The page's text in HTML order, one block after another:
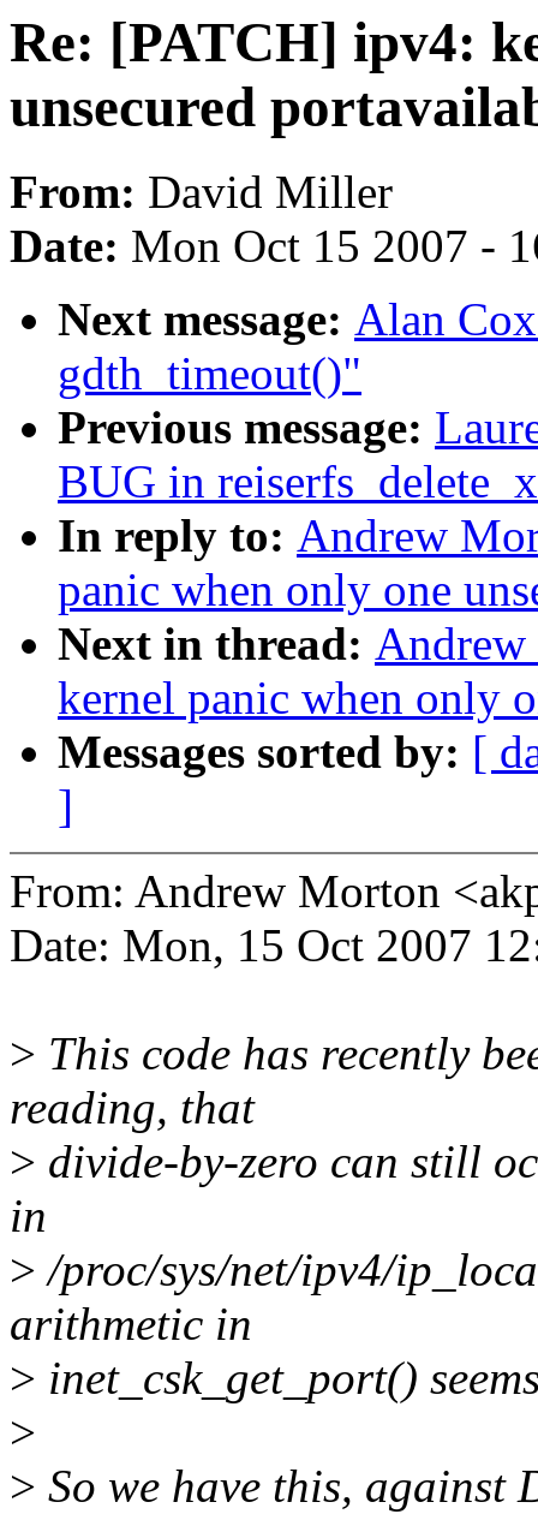
Re: [PATCH] ipv4:
unsecured
From: David Miller
Date: Mon Oct 15 2007 -
Next message: Alan
gdth_timeout()"
Previous message:
BUG in
In reply to: Andrew
panic when only one
Next in thread:
kernel panic when only
Messages sorted by: [
]
From: Andrew Morton
Date: Mon, 15 Oct 2007
> This code has recently
reading, that
> divide-by-zero can still
in
> /proc/sys/net/ipv4/
arithmetic in
> inet_csk_get_port()
>
> So we have this, against